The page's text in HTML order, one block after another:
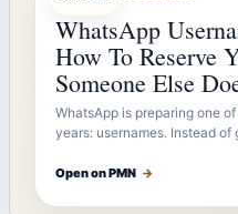
WhatsApp
How To Reserve
Someone Else
WhatsApp is preparing one
years: usernames. Instead
Open on PMN →